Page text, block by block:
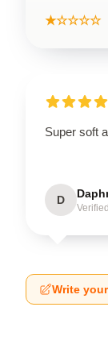
★☆☆☆☆
Super soft
D
Write